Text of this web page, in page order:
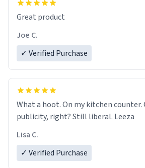
Great product
Joe C.
✓ Verified Purchase
What a hoot. On my kitchen counter.
publicity, right? Still liberal. Leeza
Lisa C.
✓ Verified Purchase